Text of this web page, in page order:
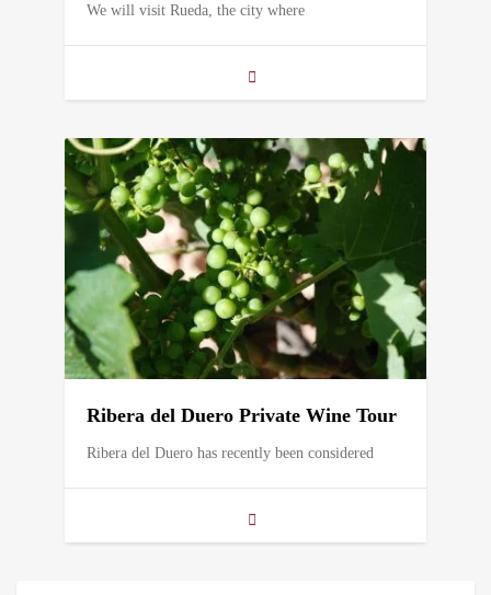
We will visit Rueda, the city where
Ribera del Duero Private Wine Tour
Ribera del Duero has recently been considered